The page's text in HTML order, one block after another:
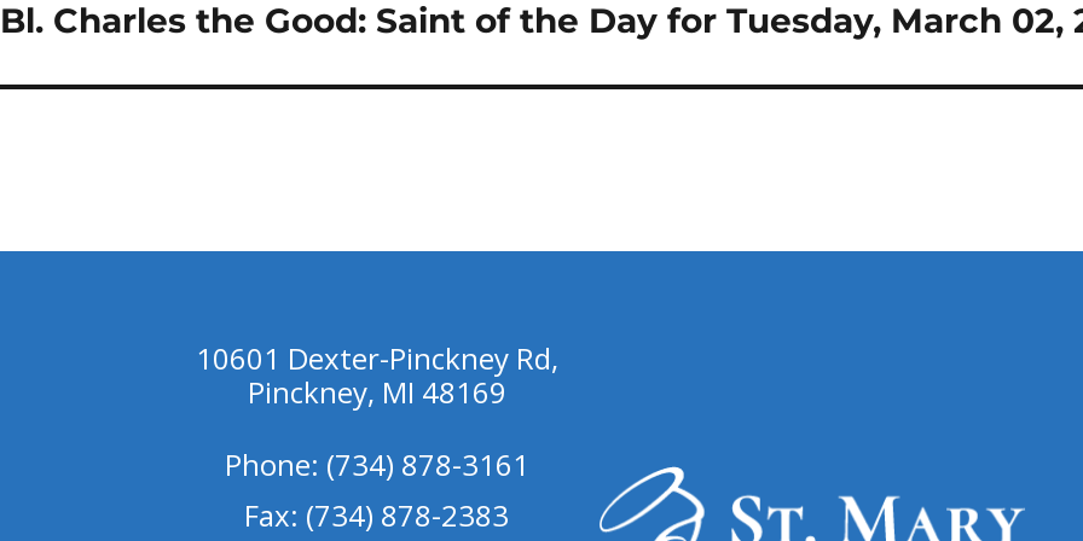
Next
Bl. Charles the Good: Saint of the Day for Tuesday, March 02,
10601 Dexter-Pinckney Rd,
Pinckney, MI 48169
Phone: (734) 878-3161
Fax: (734) 878-2383